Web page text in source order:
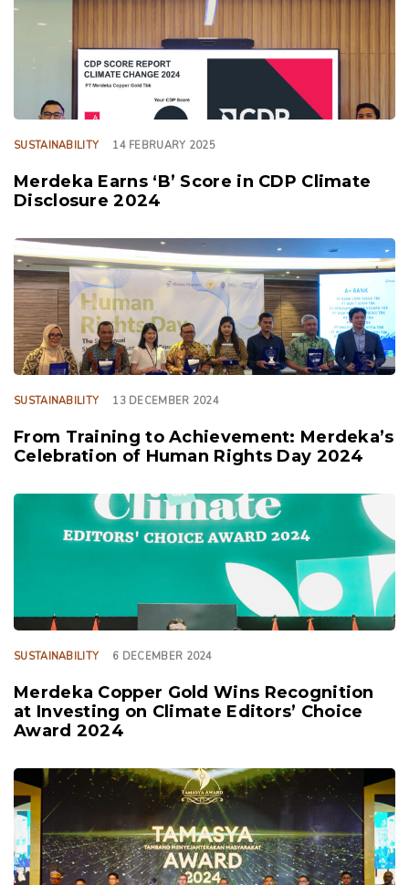
SUSTAINABILITY 14 FEBRUARY 2025
Merdeka Earns ‘B’ Score in CDP Climate
Disclosure 2024
TAGS
SUSTAINABILITY 13 DECEMBER 2024
From Training to Achievement: Merdeka’s
Celebration of Human Rights Day 2024
SUSTAINABILITY 6 DECEMBER 2024
Merdeka Copper Gold Wins Recognition
at Investing on Climate Editors’ Choice
Award 2024
TAGS